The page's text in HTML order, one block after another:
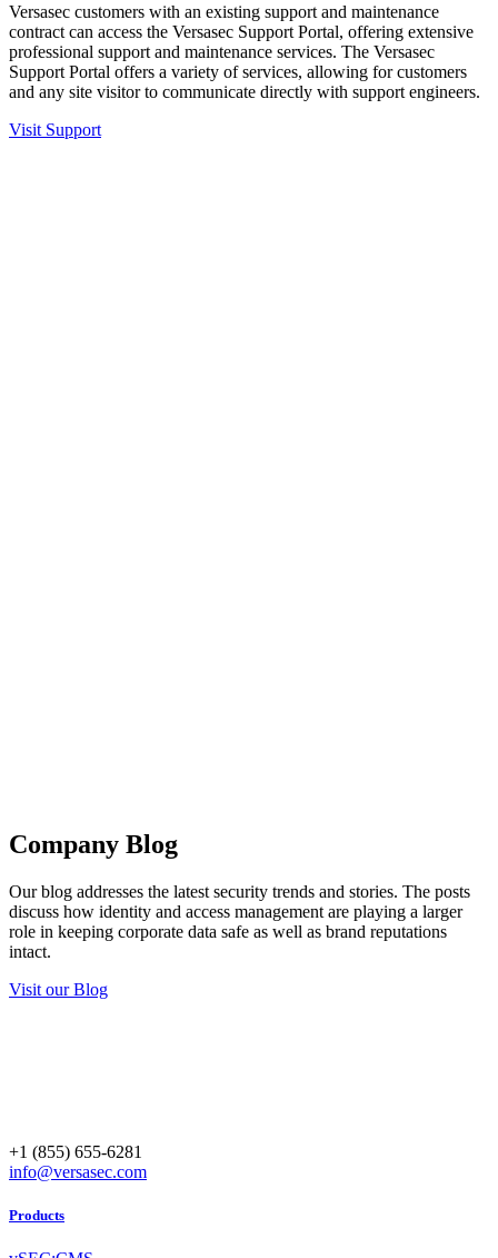
Versasec customers with an existing support and maintenance
contract can access the Versasec Support Portal, offering extensive
professional support and maintenance services. The Versasec
Support Portal offers a variety of services, allowing for customers
and any site visitor to communicate directly with support engineers.
Visit Support
Company Blog
Our blog addresses the latest security trends and stories. The posts
discuss how identity and access management are playing a larger
role in keeping corporate data safe as well as brand reputations
intact.
Visit our Blog
+1 (855) 655-6281
info@versasec.com
Products